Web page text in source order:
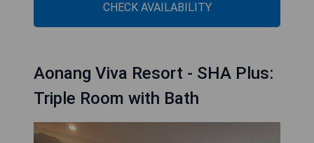
CHECK AVAILABILITY
Aonang Viva Resort - SHA Plus:
Triple Room with Bath